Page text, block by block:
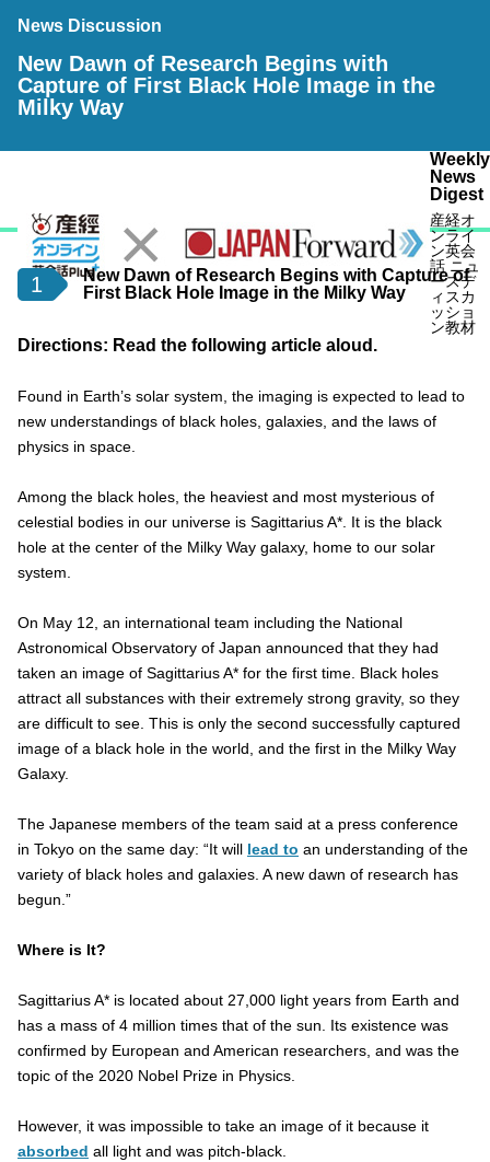
News Discussion
New Dawn of Research Begins with
Capture of First Black Hole Image in the
Milky Way
Weekly
News
Digest
産経オ
ンライ
ン英会
話 ニュ
ースデ
ィスカ
ッショ
ン教材
1
New Dawn of Research Begins with Capture of
First Black Hole Image in the Milky Way
Directions: Read the following article aloud.
Found in Earth’s solar system, the imaging is expected to lead to
new understandings of black holes, galaxies, and the laws of
physics in space.
Among the black holes, the heaviest and most mysterious of
celestial bodies in our universe is Sagittarius A*. It is the black
hole at the center of the Milky Way galaxy, home to our solar
system.
On May 12, an international team including the National
Astronomical Observatory of Japan announced that they had
taken an image of Sagittarius A* for the first time. Black holes
attract all substances with their extremely strong gravity, so they
are difficult to see. This is only the second successfully captured
image of a black hole in the world, and the first in the Milky Way
Galaxy.
The Japanese members of the team said at a press conference
in Tokyo on the same day: “It will lead to an understanding of the
variety of black holes and galaxies. A new dawn of research has
begun.”
Where is It?
Sagittarius A* is located about 27,000 light years from Earth and
has a mass of 4 million times that of the sun. Its existence was
confirmed by European and American researchers, and was the
topic of the 2020 Nobel Prize in Physics.
However, it was impossible to take an image of it because it
absorbed all light and was pitch-black.